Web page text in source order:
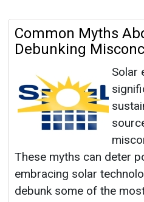
Common Myths
Debunking
Solar
These myths can deter
embracing solar
debunk some of the